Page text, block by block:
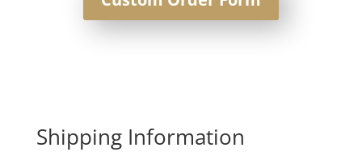
Shipping Information